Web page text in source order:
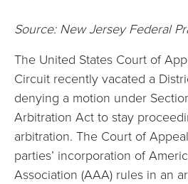
Source: New Jersey Federal
The United States Court of
Circuit recently vacated a
denying a motion under
Arbitration Act to stay
arbitration. The Court of
parties’ incorporation of
Association (AAA) rules in an